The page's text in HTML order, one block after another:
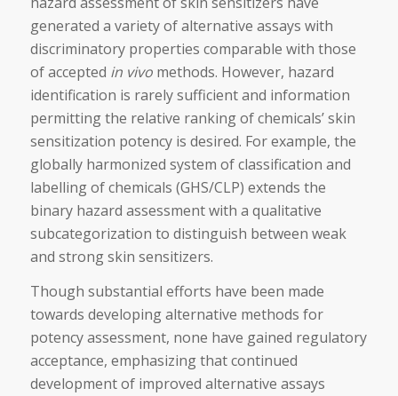
generated a variety of alternative assays with
discriminatory properties comparable with those
of accepted in vivomethods. However, hazard
identification is rarely sufficient and information
permitting the relative ranking of chemicals’ skin
sensitization potency is desired. For example, the
globally harmonized system of classification and
labelling of chemicals (GHS/CLP) extends the
binary hazard assessment with a qualitative
subcategorization to distinguish between weak
and strong skin sensitizers.
Though substantial efforts have been made
towards developing alternative methods for
potency assessment, none have gained regulatory
acceptance, emphasizing that continued
development of improved alternative assays